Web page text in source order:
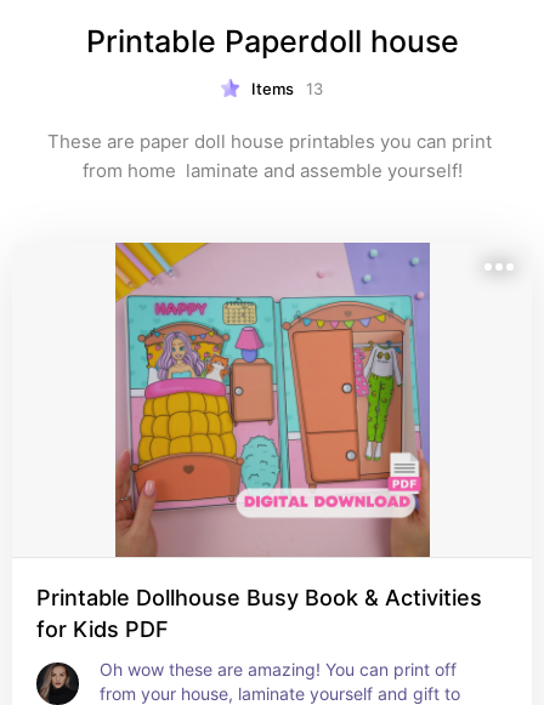
Printable Paperdoll house
Items 13
These are paper doll house printables you can print
from home  laminate and assemble yourself!
Printable Dollhouse Busy Book & Activities
for Kids PDF
Oh wow these are amazing! You can print off
from your house, laminate yourself and gift to